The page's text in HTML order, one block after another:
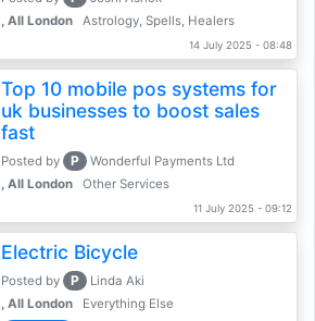
, All London
Astrology, Spells, Healers
14 July 2025 - 08:48
Top 10 mobile pos systems for
uk businesses to boost sales
fast
Posted by P
Wonderful Payments Ltd
, All London
Other Services
11 July 2025 - 09:12
Electric Bicycle
Posted by P
Linda Aki
, All London
Everything Else